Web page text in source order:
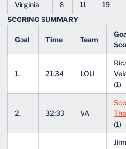
Virginia 8 11
19
SCORING SUMMARY
Goal Time Team
1. 21:34 LOU
(1)
2. 32:33 VA
(1)